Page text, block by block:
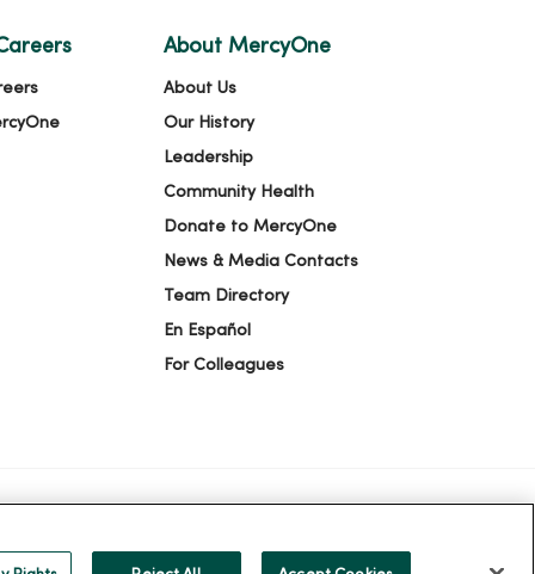
About MercyOne
About Us
Our History
Leadership
Community Health
Donate to MercyOne
News & Media Contacts
Team Directory
En Español
For Colleagues
YOUR PRIVACY RIGHTS
COOKIE LIST